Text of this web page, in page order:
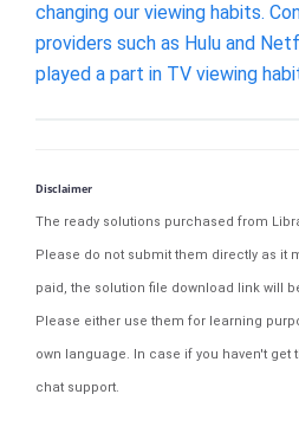
changing our viewing habits.
providers such as Hulu and
played a part in TV viewing
Disclaimer
The ready solutions purchased from
Please do not submit them directly as it
paid, the solution file download link will
Please either use them for learning
own language. In case if you haven't get
chat support.